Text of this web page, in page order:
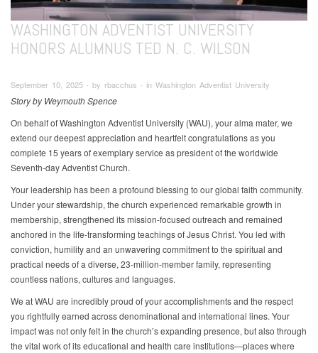
WASHINGTON ADVENTIST UNIVERSITY
HONORS ALUMNUS TED N. C. WILSON
September 10, 2025 ∙ by rbacchus ∙ in Washington Adventist University
Story by Weymouth Spence
On behalf of Washington Adventist University (WAU), your alma mater, we
extend our deepest appreciation and heartfelt congratulations as you
complete 15 years of exemplary service as president of the worldwide
Seventh-day Adventist Church.
Your leadership has been a profound blessing to our global faith community.
Under your stewardship, the church experienced remarkable growth in
membership, strengthened its mission-focused outreach and remained
anchored in the life-transforming teachings of Jesus Christ. You led with
conviction, humility and an unwavering commitment to the spiritual and
practical needs of a diverse, 23-million-member family, representing
countless nations, cultures and languages.
We at WAU are incredibly proud of your accomplishments and the respect
you rightfully earned across denominational and international lines. Your
impact was not only felt in the church’s expanding presence, but also through
the vital work of its educational and health care institutions—places where